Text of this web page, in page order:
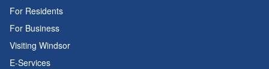
For Residents
For Business
Visiting Windsor
E-Services